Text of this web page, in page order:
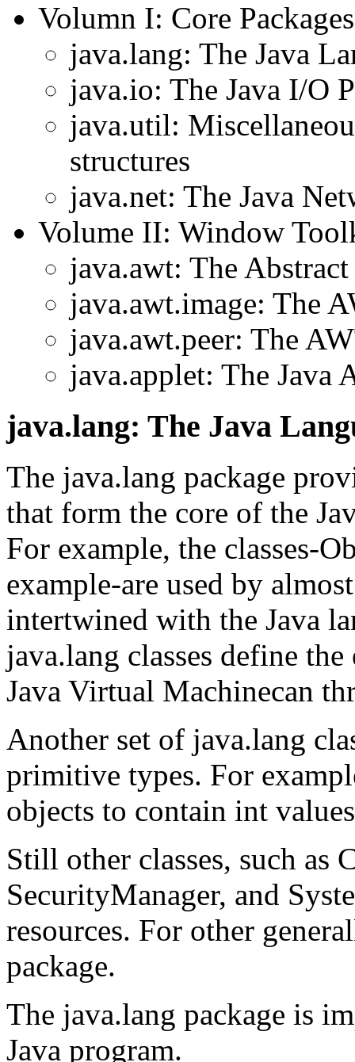
Volumn I: Core Packages
java.lang: The Java
java.io: The Java I/O
java.util:
structures
java.net: The Java
Volume II: Window
java.awt: The
java.awt.image: The
java.awt.peer: The
java.applet: The Java
java.lang: The Java
The java.lang package
that form the core of the
For example, the classes-
example-are used by
intertwined with the Java
java.lang classes define
Java Virtual Machinecan
Another set of java.lang
primitive types. For
objects to contain int
Still other classes, such as
SecurityManager, and
resources. For other
package.
The java.lang package is
Java program.